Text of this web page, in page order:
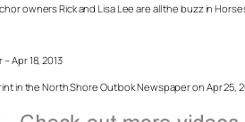
owners Rick and Lisa Lee are all the buzz in
Apr 18, 2013
in the North Shore Outlook Newspaper on Apr 25,